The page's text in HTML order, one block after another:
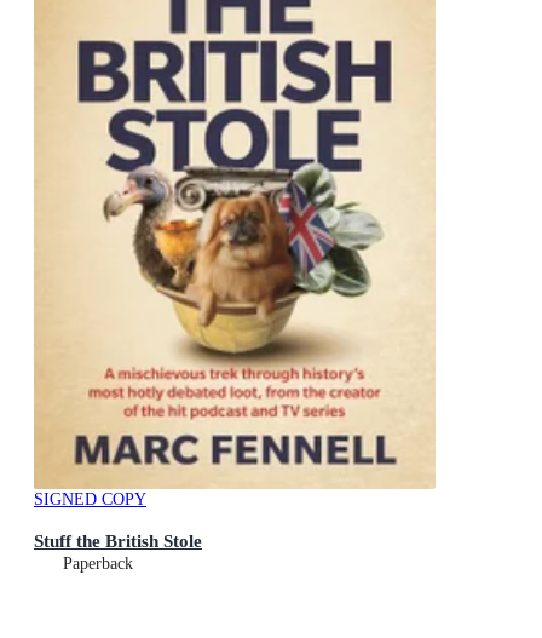
SIGNED COPY
Stuff the British Stole
Paperback